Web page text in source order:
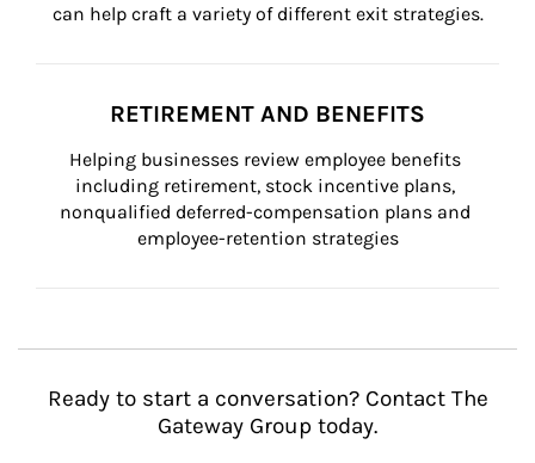
can help craft a variety of different exit strategies.
RETIREMENT AND BENEFITS
Helping businesses review employee benefits
including retirement, stock incentive plans,
nonqualified deferred-compensation plans and
employee-retention strategies
Ready to start a conversation? Contact The
Gateway Group today.